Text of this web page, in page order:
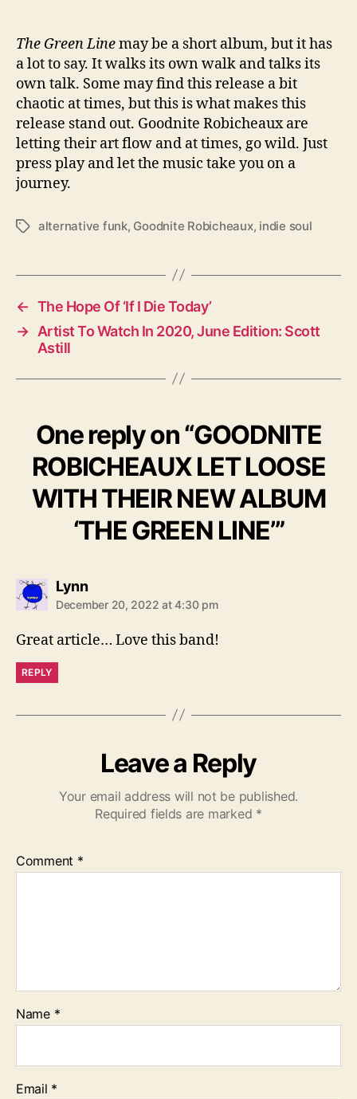
The Green Linemay be a short album, but it has
a lot to say. It walks its own walk and talks its
own talk. Some may find this release a bit
chaotic at times, but this is what makes this
release stand out. Goodnite Robicheaux are
letting their art flow and at times, go wild. Just
press play and let the music take you on a
journey.
T
s
alternative funk, Goodnite Robicheaux, indie soul
← The Hope Of ‘If I Die Today’
→ Artist To Watch In 2020, June Edition: Scott
Astill
One reply on “GOODNITE
ROBICHEAUX LET LOOSE
WITH THEIR NEW ALBUM
‘THE GREEN LINE’”
Lynns
a
s
:
December 20, 2022 at 4:30 pm
Great article… Love this band!
REPLY
Leave a Reply
Your email address will not be published.
Required fields are marked *
Comment *
Name *
Email *